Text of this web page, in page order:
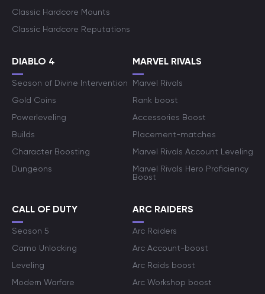
Classic Hardcore Mounts
Classic Hardcore Reputations
DIABLO 4
Season of Divine Intervention
Gold Coins
Powerleveling
Builds
Character Boosting
Dungeons
MARVEL RIVALS
Marvel Rivals
Rank boost
Accessories Boost
Placement-matches
Marvel Rivals Account Leveling
Marvel Rivals Hero Proficiency
Boost
CALL OF DUTY
Season 5
Camo Unlocking
Leveling
Modern Warfare
ARC RAIDERS
Arc Raiders
Arc Account-boost
Arc Raids boost
Arc Workshop boost